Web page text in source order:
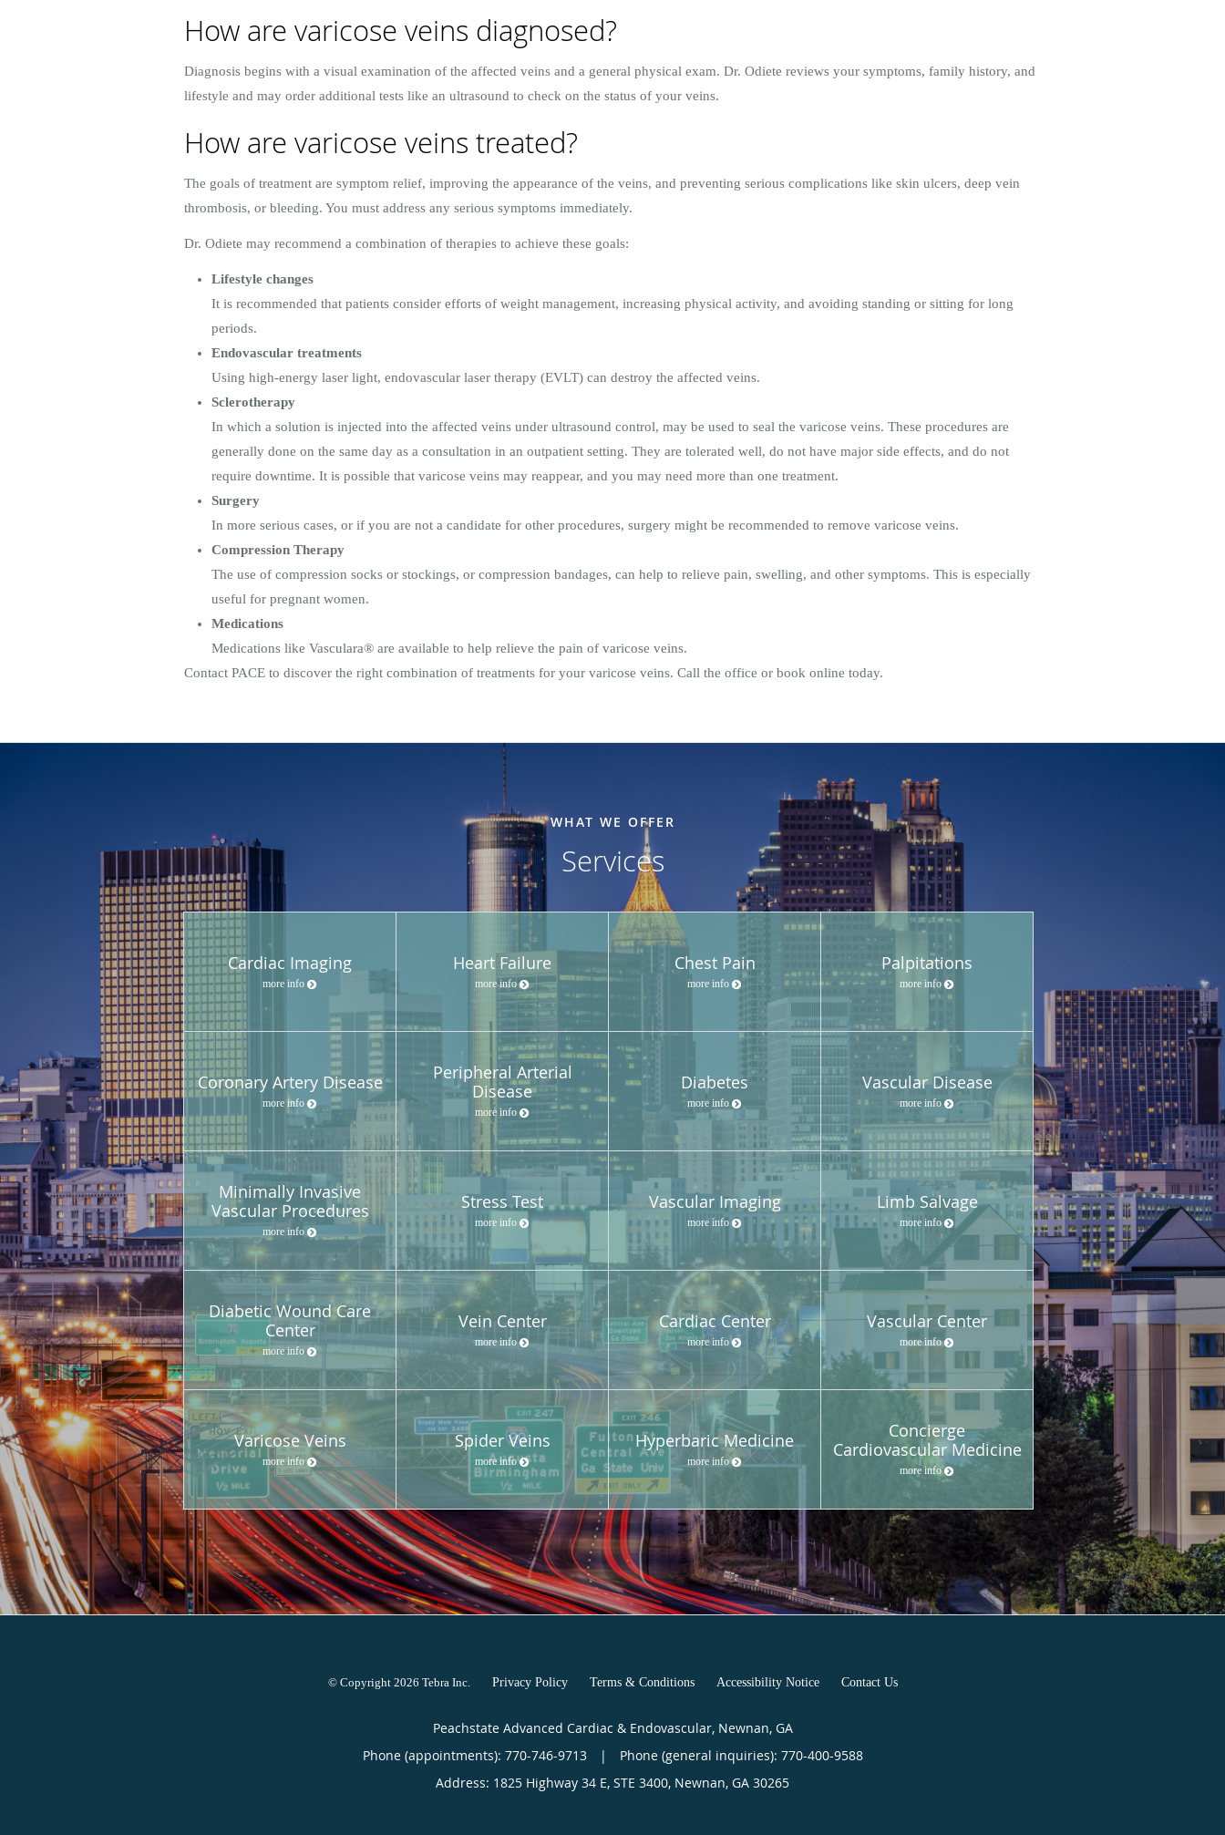
How are varicose veins diagnosed?
Diagnosis begins with a visual examination of the affected veins and a general physical exam. Dr. Odiete reviews your symptoms, family history, and
lifestyle and may order additional tests like an ultrasound to check on the status of your veins.
How are varicose veins treated?
The goals of treatment are symptom relief, improving the appearance of the veins, and preventing serious complications like skin ulcers, deep vein
thrombosis, or bleeding. You must address any serious symptoms immediately.
Dr. Odiete may recommend a combination of therapies to achieve these goals:
Lifestyle changes
It is recommended that patients consider efforts of weight management, increasing physical activity, and avoiding standing or sitting for long
periods.
Endovascular treatments
Using high-energy laser light, endovascular laser therapy (EVLT) can destroy the affected veins.
Sclerotherapy
In which a solution is injected into the affected veins under ultrasound control, may be used to seal the varicose veins. These procedures are
generally done on the same day as a consultation in an outpatient setting. They are tolerated well, do not have major side effects, and do not
require downtime. It is possible that varicose veins may reappear, and you may need more than one treatment.
Surgery
In more serious cases, or if you are not a candidate for other procedures, surgery might be recommended to remove varicose veins.
Compression Therapy
The use of compression socks or stockings, or compression bandages, can help to relieve pain, swelling, and other symptoms. This is especially
useful for pregnant women.
Medications
Medications like Vasculara® are available to help relieve the pain of varicose veins.
Contact PACE to discover the right combination of treatments for your varicose veins. Call the office or book online today.
WHAT WE OFFER
Services
Cardiac Imaging
more info
Heart Failure
more info
Chest Pain
more info
Palpitations
more info
Coronary Artery Disease
more info
Peripheral Arterial
Disease
more info
Diabetes
more info
Vascular Disease
more info
Minimally Invasive
Vascular Procedures
more info
Stress Test
more info
Vascular Imaging
more info
Limb Salvage
more info
Diabetic Wound Care
Center
more info
Vein Center
more info
Cardiac Center
more info
Vascular Center
more info
Varicose Veins
more info
Spider Veins
more info
Hyperbaric Medicine
more info
Concierge
Cardiovascular Medicine
more info
© Copyright 2026 Tebra Inc. Privacy Policy Terms & Conditions Accessibility Notice Contact Us
Peachstate Advanced Cardiac & Endovascular, Newnan, GA
Phone (appointments): 770-746-9713 |
Phone (general inquiries): 770-400-9588
Address: 1825 Highway 34 E, STE 3400, Newnan, GA 30265